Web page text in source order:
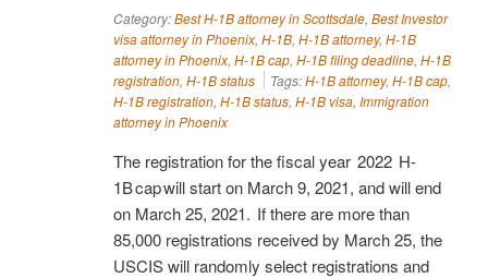
Category:Best H-1B attorney in Scottsdale, Best Investor
visa attorney in Phoenix, H-1B, H-1B attorney, H-1B
attorney in Phoenix, H-1B cap, H-1B filing deadline, H-1B
registration, H-1B status Tags:H-1B attorney, H-1B cap,
H-1B registration, H-1B status, H-1B visa, Immigration
attorney in Phoenix
The registration for the fiscal year 2022 H-
1B cap will start on March 9, 2021, and will end
on March 25, 2021. If there are more than
85,000 registrations received by March 25, the
USCIS will randomly select registrations and